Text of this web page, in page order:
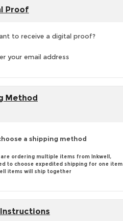
Proof
to receive a digital proof?
your email address
Method
a shipping method
ordering multiple items from Inkwell,
to choose expedited shipping for one item
items will ship together